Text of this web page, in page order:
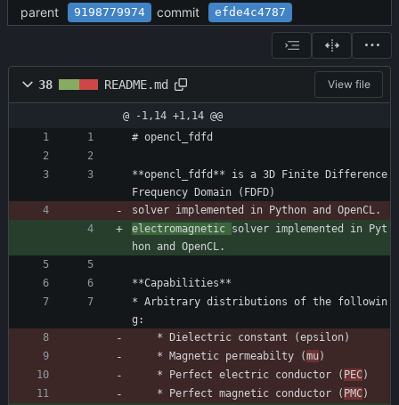
parent
9198779974 commit efde4c4787
38 README.md View file
@ -1,14 +1,14 @@
# opencl_fdfd
**opencl_fdfd** is a 3D Finite Difference
Frequency Domain (FDFD)
solver implemented in Python and OpenCL.
electromagnetic solver implemented in Pyt
hon and OpenCL.
**Capabilities**
* Arbitrary distributions of the followin
g:
    * Dielectric constant (epsilon)
    * Magnetic permeabilty (
mu)
    * Perfect electric conductor (
PEC)
    * Perfect magnetic conductor (
PMC)